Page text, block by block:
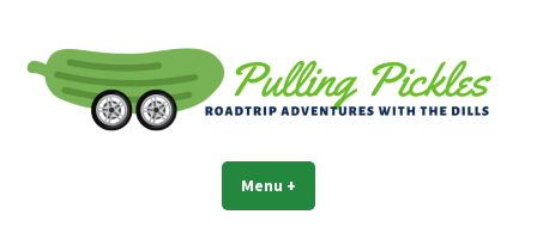
content
Pulling Pickles
Road trip adventures with the Dills
Menu +